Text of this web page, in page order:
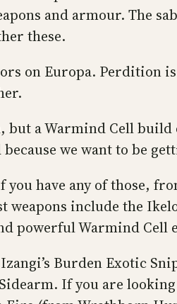
and armour. The
these.
on Europa. Perdition
a Warmind Cell build
we want to be
have any of those,
include the
powerful Warmind Cell
Burden Exotic
If you are